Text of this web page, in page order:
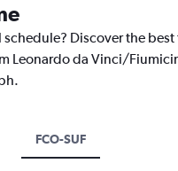
schedule? Discover the
Leonardo da Vinci/
FCO-SUF